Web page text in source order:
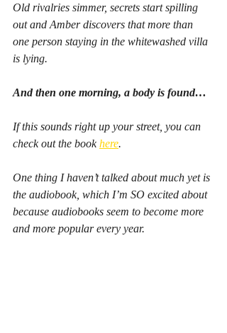
Old rivalries simmer, secrets start spilling
out and Amber discovers that more than
one person staying in the whitewashed villa
is lying.
And then one morning, a body is found…
If this sounds right up your street, you can
check out the book here.
One thing I haven’t talked about much yet is
the audiobook, which I’m SO excited about
because audiobooks seem to become more
and more popular every year.